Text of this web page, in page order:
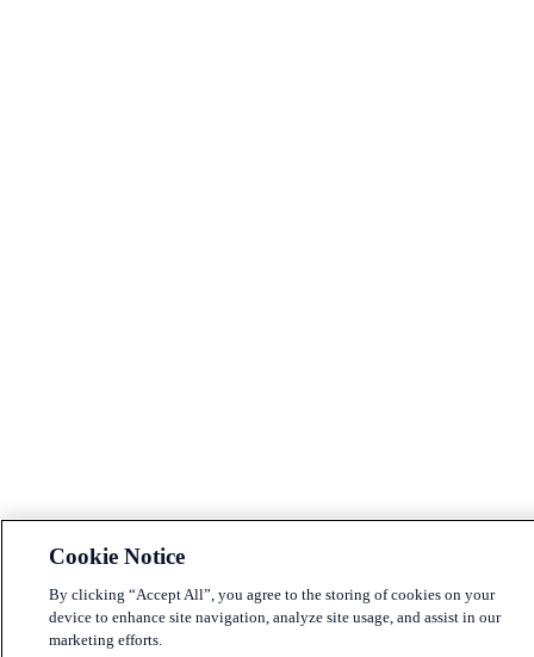
Cookie Notice
By clicking “Accept All”, you agree to the storing of cookies on your
device to enhance site navigation, analyze site usage, and assist in our
marketing efforts.